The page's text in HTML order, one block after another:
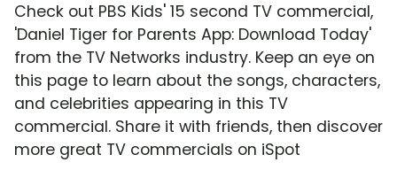
Check out PBS Kids' 15 second TV commercial,
'Daniel Tiger for Parents App: Download Today'
from the TV Networks industry. Keep an eye on
this page to learn about the songs, characters,
and celebrities appearing in this TV
commercial. Share it with friends, then discover
more great TV commercials on iSpot